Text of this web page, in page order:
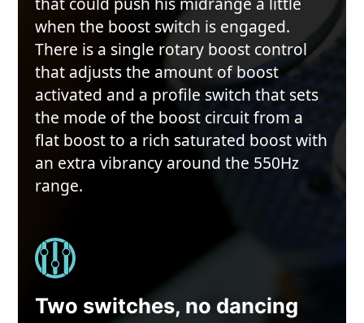
when the boost switch is engaged.
There is a single rotary boost control
that adjusts the amount of boost
activated and a profile switch that sets
the mode of the boost circuit from a
flat boost to a rich saturated boost with
an extra vibrancy around the 550Hz
range.
Two switches, no dancing